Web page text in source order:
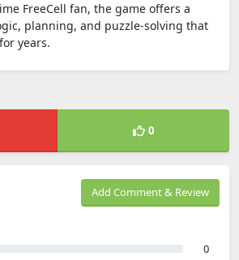
FreeCell fan, the game offers a
planning, and puzzle-solving that
years.
0
Add Comment & Review
0